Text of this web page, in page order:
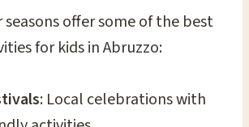
offer some of the best
for kids in Abruzzo:
: Local celebrations with